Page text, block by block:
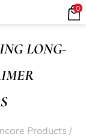
0
LONG-
Products /